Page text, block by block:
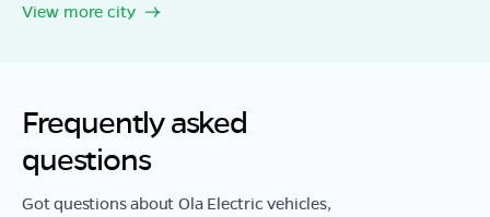
View more city
Frequently asked
questions
Got questions about Ola Electric vehicles,